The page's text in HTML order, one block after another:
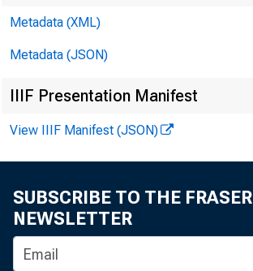
Metadata (XML)
Metadata (JSON)
IIIF Presentation Manifest
View IIIF Manifest (JSON)
SUBSCRIBE TO THE FRASER
NEWSLETTER